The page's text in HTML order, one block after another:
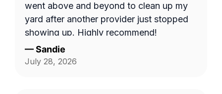
went above and beyond to clean up my
yard after another provider just stopped
showing up. Highly recommend!
—Sandie
July 28, 2026